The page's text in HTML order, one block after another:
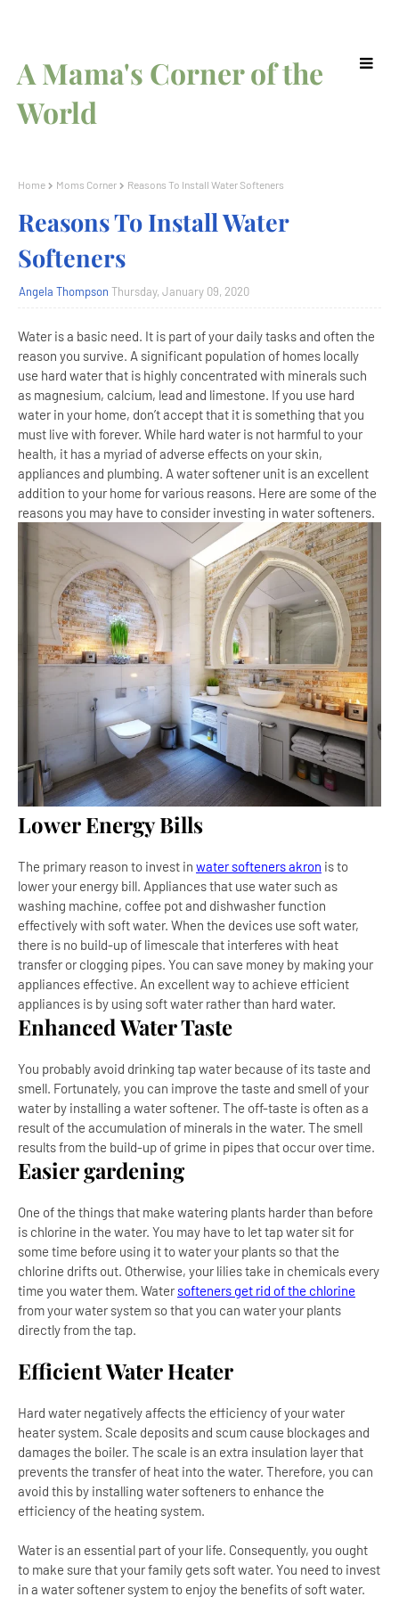
A Mama's Corner of the
World
Home Moms Corner Reasons To Install Water Softeners
Reasons To Install Water
Softeners
Angela Thompson Thursday, January 09, 2020
Water is a basic need. It is part of your daily tasks and often the
reason you survive. A significant population of homes locally
use hard water that is highly concentrated with minerals such
as magnesium, calcium, lead and limestone. If you use hard
water in your home, don’t accept that it is something that you
must live with forever. While hard water is not harmful to your
health, it has a myriad of adverse effects on your skin,
appliances and plumbing. A water softener unit is an excellent
addition to your home for various reasons. Here are some of the
reasons you may have to consider investing in water softeners.
Lower Energy Bills
The primary reason to invest in water softeners akron is to
lower your energy bill. Appliances that use water such as
washing machine, coffee pot and dishwasher function
effectively with soft water. When the devices use soft water,
there is no build-up of limescale that interferes with heat
transfer or clogging pipes. You can save money by making your
appliances effective. An excellent way to achieve efficient
appliances is by using soft water rather than hard water.
Enhanced Water Taste
You probably avoid drinking tap water because of its taste and
smell. Fortunately, you can improve the taste and smell of your
water by installing a water softener. The off-taste is often as a
result of the accumulation of minerals in the water. The smell
results from the build-up of grime in pipes that occur over time.
Easier gardening
One of the things that make watering plants harder than before
is chlorine in the water. You may have to let tap water sit for
some time before using it to water your plants so that the
chlorine drifts out. Otherwise, your lilies take in chemicals every
time you water them. Water softeners get rid of the chlorine
from your water system so that you can water your plants
directly from the tap.
Efficient Water Heater
Hard water negatively affects the efficiency of your water
heater system. Scale deposits and scum cause blockages and
damages the boiler. The scale is an extra insulation layer that
prevents the transfer of heat into the water. Therefore, you can
avoid this by installing water softeners to enhance the
efficiency of the heating system.
Water is an essential part of your life. Consequently, you ought
to make sure that your family gets soft water. You need to invest
in a water softener system to enjoy the benefits of soft water.